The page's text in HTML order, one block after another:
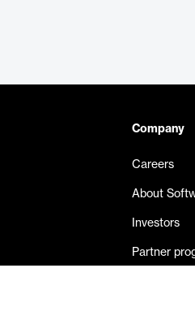
Company
Careers
About
Investors
Partner